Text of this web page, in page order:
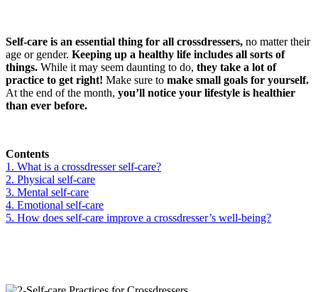
Self-care is an essential thing for all crossdressers, no matter their
age or gender. Keeping up a healthy life includes all sorts of
things. While it may seem daunting to do, they take a lot of
practice to get right! Make sure to make small goals for yourself.
At the end of the month, you’ll notice your lifestyle is healthier
than ever before.
Contents
1. What is a crossdresser self-care?
2. Physical self-care
3. Mental self-care
4. Emotional self-care
5. How does self-care improve a crossdresser’s well-being?